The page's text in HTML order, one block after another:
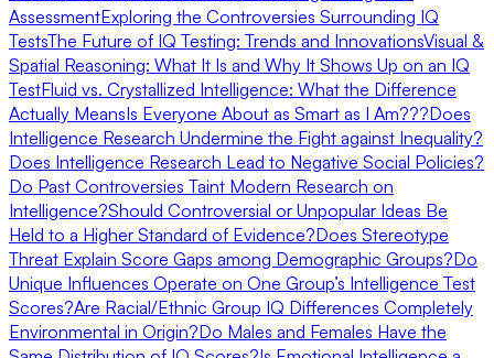
AssessmentExploring the Controversies Surrounding IQ
TestsThe Future of IQ Testing: Trends and InnovationsVisual &
Spatial Reasoning: What It Is and Why It Shows Up on an IQ
TestFluid vs. Crystallized Intelligence: What the Difference
Actually MeansIs Everyone About as Smart as I Am???Does
Intelligence Research Undermine the Fight against Inequality?
Does Intelligence Research Lead to Negative Social Policies?
Do Past Controversies Taint Modern Research on
Intelligence?Should Controversial or Unpopular Ideas Be
Held to a Higher Standard of Evidence?Does Stereotype
Threat Explain Score Gaps among Demographic Groups?Do
Unique Influences Operate on One Group’s Intelligence Test
Scores?Are Racial/Ethnic Group IQ Differences Completely
Environmental in Origin?Do Males and Females Have the